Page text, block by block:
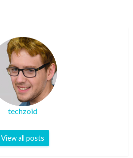
techzoid
View all posts